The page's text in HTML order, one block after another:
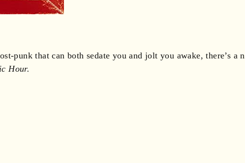
punk that can both sedate you and jolt you awake, there’s
Hour.